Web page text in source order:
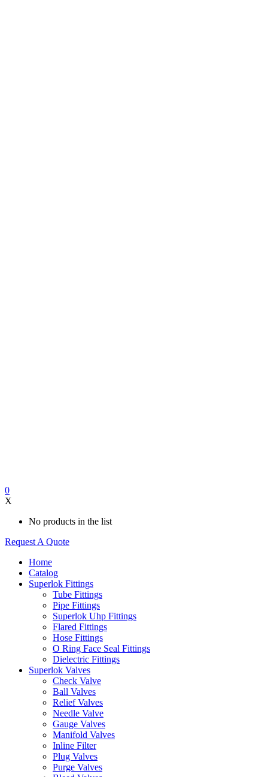
0
X
No products in the list
Request A Quote
Home
Catalog
Superlok Fittings
Tube Fittings
Pipe Fittings
Superlok Uhp Fittings
Flared Fittings
Hose Fittings
O Ring Face Seal Fittings
Dielectric Fittings
Superlok Valves
Check Valve
Ball Valves
Relief Valves
Needle Valve
Gauge Valves
Manifold Valves
Inline Filter
Plug Valves
Purge Valves